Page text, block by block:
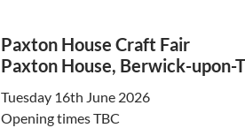
Paxton House Craft Fair
Paxton House, Berwick-upon-
Tuesday 16th June 2026
Opening times TBC